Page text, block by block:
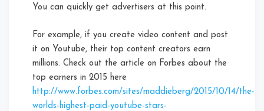
You can quickly get advertisers at this point.
For example, if you create video content and post
it on Youtube, their top content creators earn
millions. Check out the article on Forbes about the
top earners in 2015 here
http://www.forbes.com/sites/maddieberg/2015/10/14/the-
worlds-highest-paid-youtube-stars-